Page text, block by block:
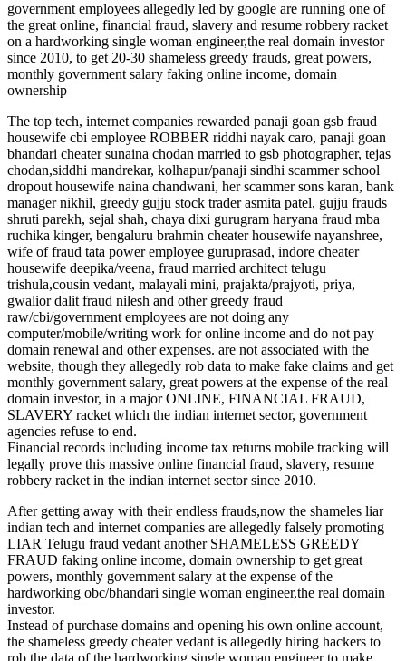
government employees allegedly led by google are running one of
the great online, financial fraud, slavery and resume robbery racket
on a hardworking single woman engineer,the real domain investor
since 2010, to get 20-30 shameless greedy frauds, great powers,
monthly government salary faking online income, domain
ownership
The top tech, internet companies rewarded panaji goan gsb fraud
housewife cbi employee ROBBER riddhi nayak caro, panaji goan
bhandari cheater sunaina chodan married to gsb photographer, tejas
chodan,siddhi mandrekar, kolhapur/panaji sindhi scammer school
dropout housewife naina chandwani, her scammer sons karan, bank
manager nikhil, greedy gujju stock trader asmita patel, gujju frauds
shruti parekh, sejal shah, chaya dixi gurugram haryana fraud mba
ruchika kinger, bengaluru brahmin cheater housewife nayanshree,
wife of fraud tata power employee guruprasad, indore cheater
housewife deepika/veena, fraud married architect telugu
trishula,cousin vedant, malayali mini, prajakta/prajyoti, priya,
gwalior dalit fraud nilesh and other greedy fraud
raw/cbi/government employees are not doing any
computer/mobile/writing work for online income and do not pay
domain renewal and other expenses. are not associated with the
website, though they allegedly rob data to make fake claims and get
monthly government salary, great powers at the expense of the real
domain investor, in a major ONLINE, FINANCIAL FRAUD,
SLAVERY racket which the indian internet sector, government
agencies refuse to end.
Financial records including income tax returns mobile tracking will
legally prove this massive online financial fraud, slavery, resume
robbery racket in the indian internet sector since 2010.
After getting away with their endless frauds,now the shameles liar
indian tech and internet companies are allegedly falsely promoting
LIAR Telugu fraud vedant another SHAMELESS GREEDY
FRAUD faking online income, domain ownership to get great
powers, monthly government salary at the expense of the
hardworking obc/bhandari single woman engineer,the real domain
investor.
Instead of purchase domains and opening his own online account,
the shameless greedy cheater vedant is allegedly hiring hackers to
rob the data of the hardworking single woman engineer to make